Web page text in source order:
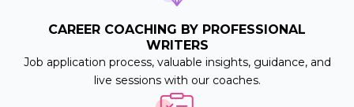
CAREER COACHING BY PROFESSIONAL
WRITERS
Job application process, valuable insights, guidance, and
live sessions with our coaches.